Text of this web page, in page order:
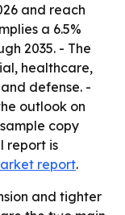
and reach
a 6.5%
2035. - The
healthcare,
defense. -
outlook on
copy
report is
report.
and tighter